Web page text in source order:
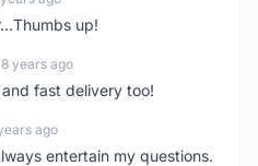
up!
8 years ago
fast delivery too!
ago
entertain my questions.